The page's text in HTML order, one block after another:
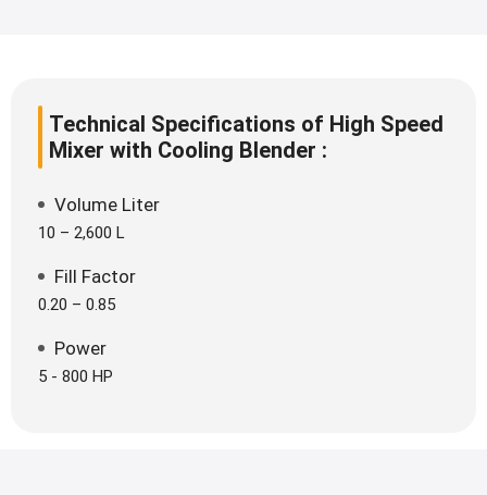
Technical Specifications of High Speed
Mixer with Cooling Blender :
Volume Liter
10 – 2,600 L
Fill Factor
0.20 – 0.85
Power
5 - 800 HP